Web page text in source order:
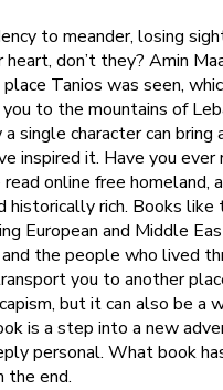
to meander, losing
don’t they? Amin
Tanios was seen,
to the mountains of
a single character can
inspired it. Have you
online free homeland,
rich. Books
European and Middle
the people who lived
you to another
but it can also be
is a step into a new
personal. What book
the end.